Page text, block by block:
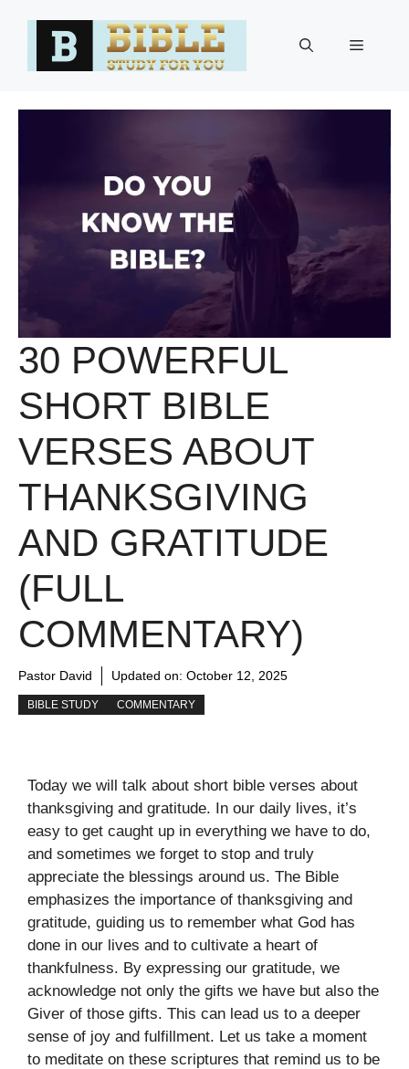
Menu
30 POWERFUL
SHORT BIBLE
VERSES ABOUT
THANKSGIVING
AND GRATITUDE
(FULL
COMMENTARY)
Pastor David Updated on: October 12, 2025
BIBLE STUDY COMMENTARY
Today we will talk about short bible verses about
thanksgiving and gratitude. In our daily lives, it’s
easy to get caught up in everything we have to do,
and sometimes we forget to stop and truly
appreciate the blessings around us. The Bible
emphasizes the importance of thanksgiving and
gratitude, guiding us to remember what God has
done in our lives and to cultivate a heart of
thankfulness. By expressing our gratitude, we
acknowledge not only the gifts we have but also the
Giver of those gifts. This can lead us to a deeper
sense of joy and fulfillment. Let us take a moment
to meditate on these scriptures that remind us to be